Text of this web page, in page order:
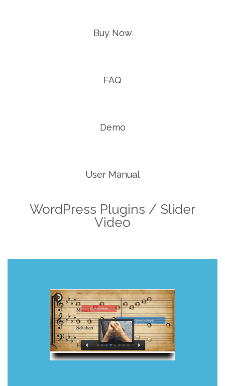

Buy Now

FAQ

Demo

User Manual
WordPress Plugins / Slider
Video